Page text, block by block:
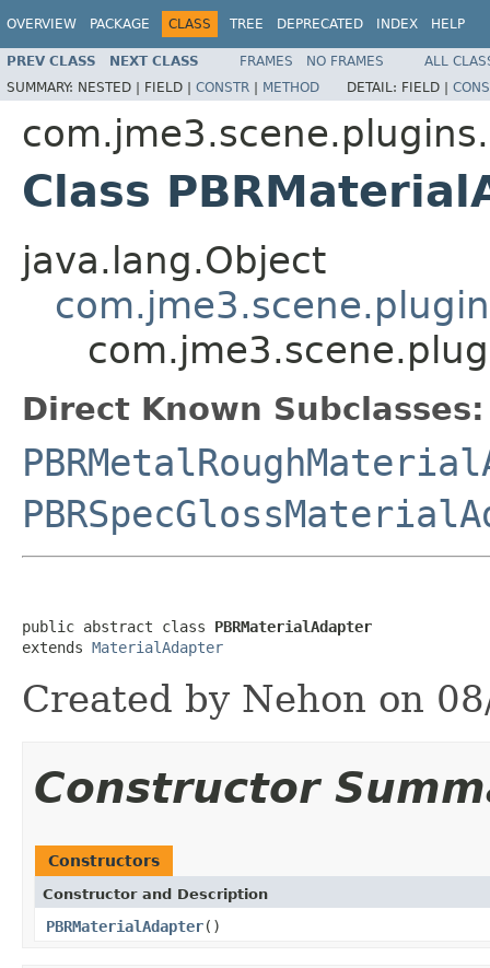
OVERVIEW PACKAGE CLASS TREE DEPRECATED INDEX HELP
PREV CLASS NEXT CLASS FRAMES NO FRAMES
ALL
SUMMARY: NESTED | FIELD | CONSTR | METHOD DETAIL: FIELD |
Class
java.lang.Object
Direct Known Subclasses:
public abstract class PBRMaterialAdapter
extends MaterialAdapter
Created by Nehon on
Constructor
Constructors
Constructor and Description
PBRMaterialAdapter()